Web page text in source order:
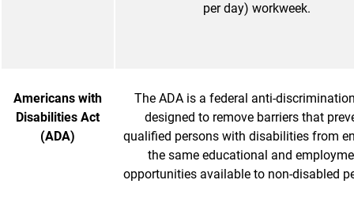
per day) workweek.
Americans with
Disabilities Act
(ADA)
The ADA is a federal anti-
designed to remove barriers that
qualified persons with disabilities from
the same educational and
opportunities available to non-disabled